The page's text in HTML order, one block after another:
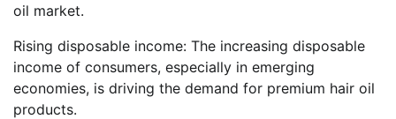
oil market.
Rising disposable income: The increasing disposable
income of consumers, especially in emerging
economies, is driving the demand for premium hair oil
products.